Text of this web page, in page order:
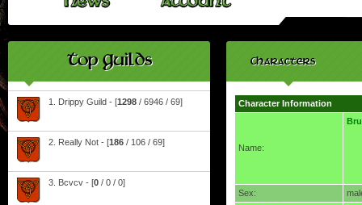
Top Guilds
1. Drippy Guild - [1298 / 6946 / 69]
2. Really Not - [186 / 106 / 69]
3. Bcvcv - [0 / 0 / 0]
Characters
Character Information
Name:
Sex: